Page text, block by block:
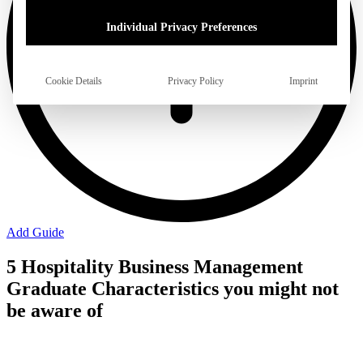
Add Guide
5 Hospitality Business Management
Graduate Characteristics you might not
be aware of
Individual Privacy Preferences
Cookie Details Privacy Policy Imprint